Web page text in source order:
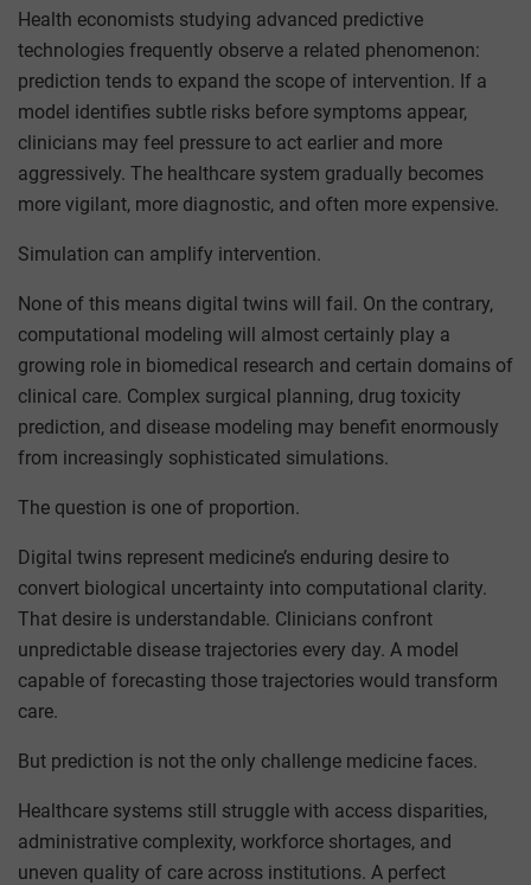
Health economists studying advanced predictive
technologies frequently observe a related phenomenon:
prediction tends to expand the scope of intervention. If a
model identifies subtle risks before symptoms appear,
clinicians may feel pressure to act earlier and more
aggressively. The healthcare system gradually becomes
more vigilant, more diagnostic, and often more expensive.
Simulation can amplify intervention.
None of this means digital twins will fail. On the contrary,
computational modeling will almost certainly play a
growing role in biomedical research and certain domains of
clinical care. Complex surgical planning, drug toxicity
prediction, and disease modeling may benefit enormously
from increasingly sophisticated simulations.
The question is one of proportion.
Digital twins represent medicine’s enduring desire to
convert biological uncertainty into computational clarity.
That desire is understandable. Clinicians confront
unpredictable disease trajectories every day. A model
capable of forecasting those trajectories would transform
care.
But prediction is not the only challenge medicine faces.
Healthcare systems still struggle with access disparities,
administrative complexity, workforce shortages, and
uneven quality of care across institutions. A perfect